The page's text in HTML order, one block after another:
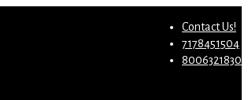
Contact Us!
7178451504
8006321830
Migrate Now